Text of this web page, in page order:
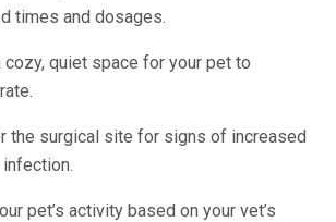
times and dosages.
cozy, quiet space for your pet to
the surgical site for signs of increased
pet’s activity based on your vet’s